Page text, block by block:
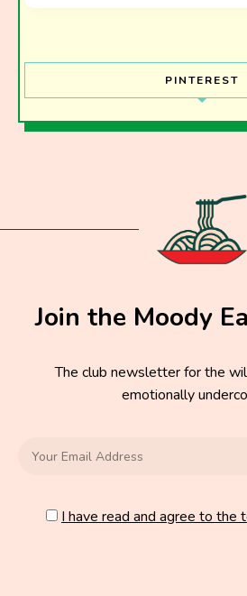
PINTEREST
Join the Moody
The club newsletter for the
emotionally
I have read and agree to the